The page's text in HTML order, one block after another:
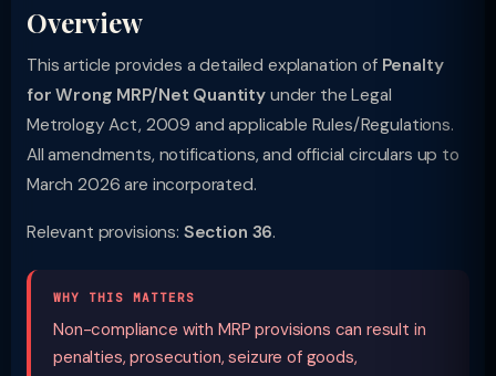
Overview
This article provides a detailed explanation of Penalty
for Wrong MRP/Net Quantityunder the Legal
Metrology Act, 2009 and applicable Rules/Regulations.
All amendments, notifications, and official circulars up to
March 2026 are incorporated.
Relevant provisions: Section 36.
WHY THIS MATTERS
Non-compliance with MRP provisions can result in
penalties, prosecution, seizure of goods,